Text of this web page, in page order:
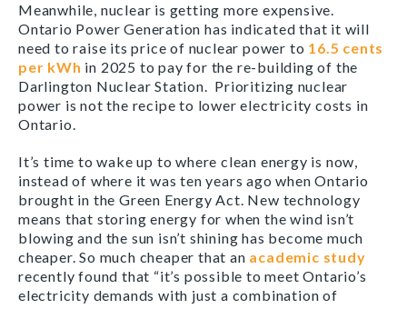
Meanwhile, nuclear is getting more expensive.
Ontario Power Generation has indicated that it will
need to raise its price of nuclear power to 16.5 cents
per kWh in 2025 to pay for the re-building of the
Darlington Nuclear Station. Prioritizing nuclear
power is not the recipe to lower electricity costs in
Ontario.
It’s time to wake up to where clean energy is now,
instead of where it was ten years ago when Ontario
brought in the Green Energy Act. New technology
means that storing energy for when the wind isn’t
blowing and the sun isn’t shining has become much
cheaper. So much cheaper that an academic study
recently found that “it’s possible to meet Ontario’s
electricity demands with just a combination of